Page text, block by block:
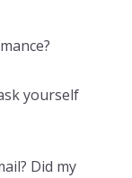
yourself
Did my